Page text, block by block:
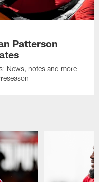
Patterson
News, notes and more